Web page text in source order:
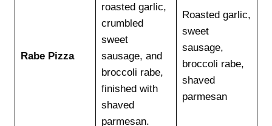
Rabe Pizza
roasted garlic,
crumbled
sweet
sausage, and
broccoli rabe,
finished with
shaved
parmesan.
Roasted garlic,
sweet
sausage,
broccoli rabe,
shaved
parmesan